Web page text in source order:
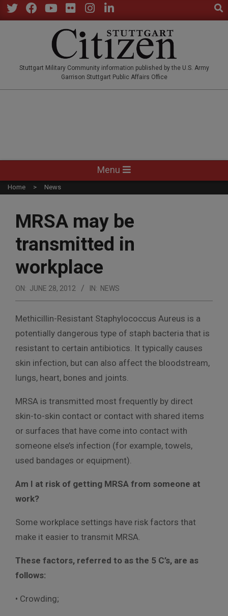
Skip
to
Stuttgart Military Community information published by the U.S. Army
Garrison Stuttgart Public Affairs Office
Navigation
Menu
Menu
Home News
MRSA may be
transmitted in
workplace
ON: JUNE 28, 2012 IN: NEWS
Methicillin-Resistant Staphylococcus Aureus is a
potentially dangerous type of staph bacteria that is
resistant to certain antibiotics. It typically causes
skin infection, but can also affect the bloodstream,
lungs, heart, bones and joints.
MRSA is transmitted most frequently by direct
skin-to-skin contact or contact with shared items
or surfaces that have come into contact with
someone else’s infection (for example, towels,
used bandages or equipment).
Am I at risk of getting MRSA from someone at
work?
Some workplace settings have risk factors that
make it easier to transmit MRSA.
These factors, referred to as the 5 C’s, are as
follows:
• Crowding;